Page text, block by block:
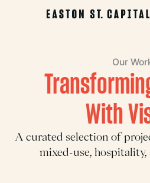
Our
With
A curated selection of
mixed-use, hospitality,